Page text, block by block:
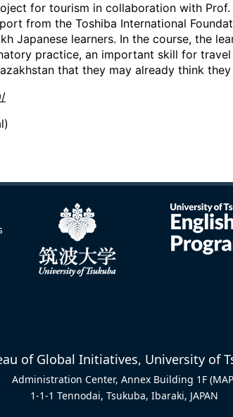
for tourism in collaboration with
from the Toshiba International
Japanese learners. In the course, the
practice, an important skill for travel
that they may already think they
of Global Initiatives, University of
Administration Center, Annex Building 1F
1-1-1 Tennodai, Tsukuba, Ibaraki, JAPAN